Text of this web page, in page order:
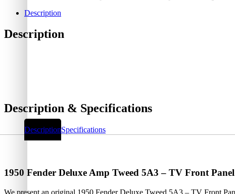
Description
Description
Description & Specifications
DescriptionSpecifications
1950 Fender Deluxe Amp Tweed 5A3 – TV Front Panel
We present an original 1950 Fender Deluxe Tweed 5A3 – TV Front